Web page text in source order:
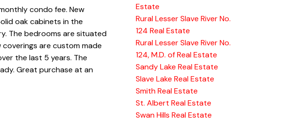
condo fee. New
oak cabinets in the
The bedrooms are situated
are custom made
the last 5 years. The
Great purchase at an
Estate
Rural Lesser Slave River No.
124 Real Estate
Rural Lesser Slave River No.
124, M.D. of Real Estate
Sandy Lake Real Estate
Slave Lake Real Estate
Smith Real Estate
St. Albert Real Estate
Swan Hills Real Estate